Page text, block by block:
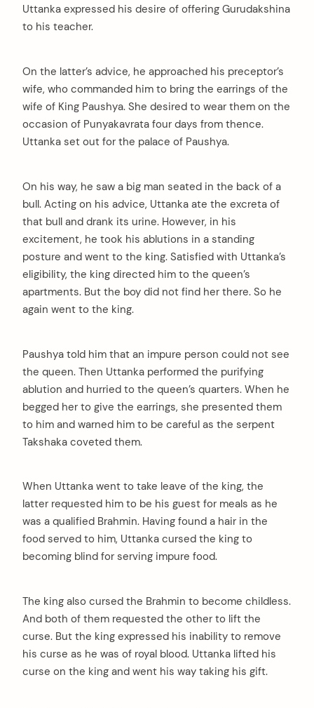
Uttanka expressed his desire of offering Gurudakshina
to his teacher.
On the latter’s advice, he approached his preceptor’s
wife, who commanded him to bring the earrings of the
wife of King Paushya. She desired to wear them on the
occasion of Punyakavrata four days from thence.
Uttanka set out for the palace of Paushya.
On his way, he saw a big man seated in the back of a
bull. Acting on his advice, Uttanka ate the excreta of
that bull and drank its urine. However, in his
excitement, he took his ablutions in a standing
posture and went to the king. Satisfied with Uttanka’s
eligibility, the king directed him to the queen’s
apartments. But the boy did not find her there. So he
again went to the king.
Paushya told him that an impure person could not see
the queen. Then Uttanka performed the purifying
ablution and hurried to the queen’s quarters. When he
begged her to give the earrings, she presented them
to him and warned him to be careful as the serpent
Takshaka coveted them.
When Uttanka went to take leave of the king, the
latter requested him to be his guest for meals as he
was a qualified Brahmin. Having found a hair in the
food served to him, Uttanka cursed the king to
becoming blind for serving impure food.
The king also cursed the Brahmin to become childless.
And both of them requested the other to lift the
curse. But the king expressed his inability to remove
his curse as he was of royal blood. Uttanka lifted his
curse on the king and went his way taking his gift.